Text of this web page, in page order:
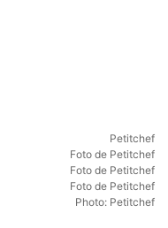
Petitchef
Foto de Petitchef
Foto de Petitchef
Foto de Petitchef
Photo: Petitchef